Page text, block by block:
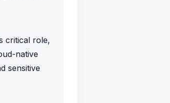
critical role,
native
sensitive